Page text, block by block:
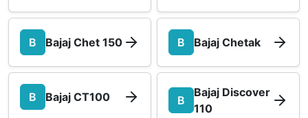
B Bajaj Chet 150 B Bajaj Chetak
B Bajaj CT100 B
Bajaj Discover
110